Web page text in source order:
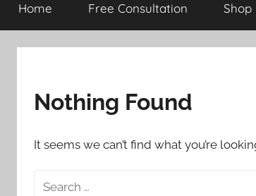
Home Free Consultation Shop
Nothing Found
It seems we can’t find what you’re
Search